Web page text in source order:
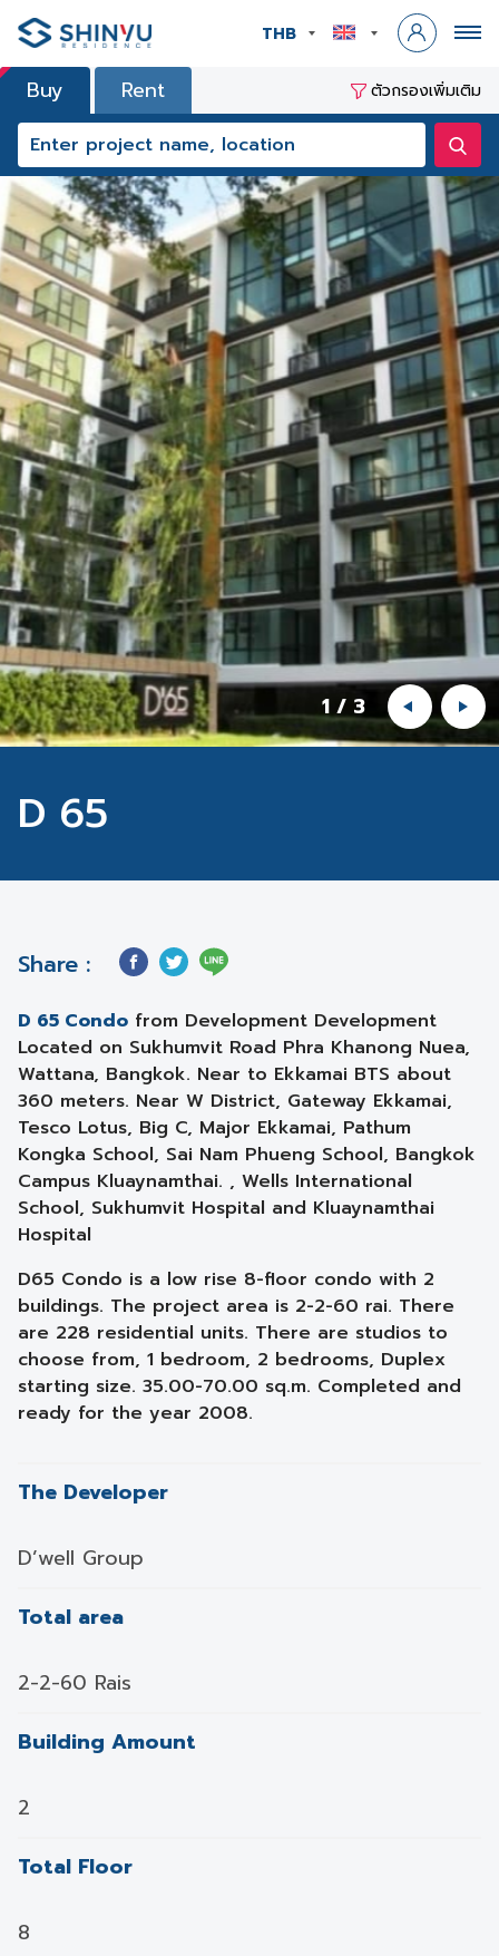
THB
Buy Rent ตัวกรองเพิ่มเติม
1 / 3
D 65
Share :
D 65 Condo from Development Development
Located on Sukhumvit Road Phra Khanong Nuea,
Wattana, Bangkok. Near to Ekkamai BTS about
360 meters. Near W District, Gateway Ekkamai,
Tesco Lotus, Big C, Major Ekkamai, Pathum
Kongka School, Sai Nam Phueng School, Bangkok
Campus Kluaynamthai. , Wells International
School, Sukhumvit Hospital and Kluaynamthai
Hospital
D65 Condo is a low rise 8-floor condo with 2
buildings. The project area is 2-2-60 rai. There
are 228 residential units. There are studios to
choose from, 1 bedroom, 2 bedrooms, Duplex
starting size. 35.00-70.00 sq.m. Completed and
ready for the year 2008.
The Developer
D’well Group
Total area
2-2-60 Rais
Building Amount
2
Total Floor
8